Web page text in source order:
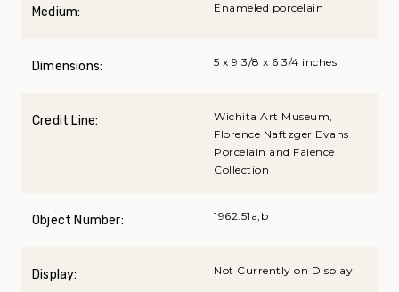
Medium: Enameled porcelain
Dimensions: 5 x 9 3/8 x 6 3/4 inches
Credit Line:
Wichita Art Museum,
Florence Naftzger Evans
Porcelain and Faience
Collection
Object Number: 1962.51a,b
Display: Not Currently on Display